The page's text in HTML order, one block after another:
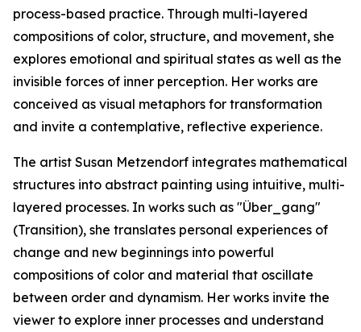
process-based practice. Through multi-layered
compositions of color, structure, and movement, she
explores emotional and spiritual states as well as the
invisible forces of inner perception. Her works are
conceived as visual metaphors for transformation
and invite a contemplative, reflective experience.
The artist Susan Metzendorf integrates mathematical
structures into abstract painting using intuitive, multi-
layered processes. In works such as "Über_gang"
(Transition), she translates personal experiences of
change and new beginnings into powerful
compositions of color and material that oscillate
between order and dynamism. Her works invite the
viewer to explore inner processes and understand